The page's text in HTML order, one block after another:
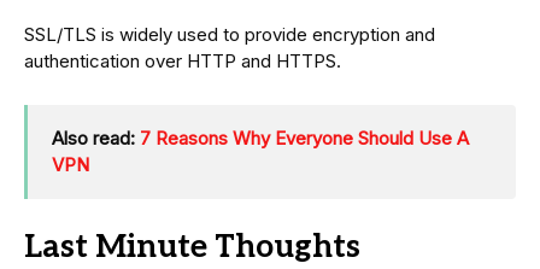
SSL/TLS is widely used to provide encryption and
authentication over HTTP and HTTPS.
Also read: 7 Reasons Why Everyone Should Use A
VPN
Last Minute Thoughts